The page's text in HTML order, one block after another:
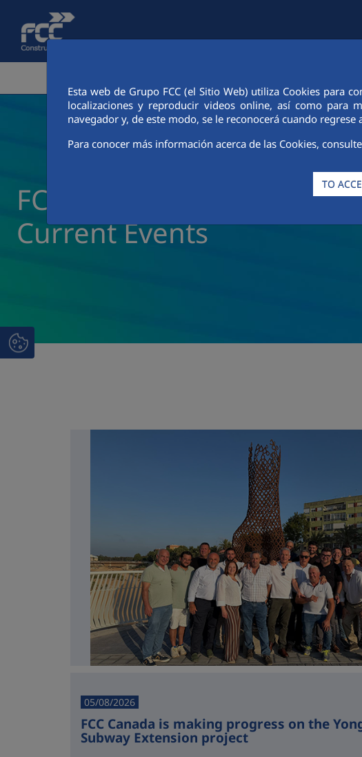
Skip to Main Content
Esta web de Grupo FCC (el Sitio Web) utiliza Cookies para
localizaciones y reproducir videos online, así como para
navegador y, de este modo, se le reconocerá cuando regrese
Para conocer más información acerca de las Cookies,
TO
FCC Construcción News
Current Events
05/08/2026
FCC Canada is making progress on the
Subway Extension project